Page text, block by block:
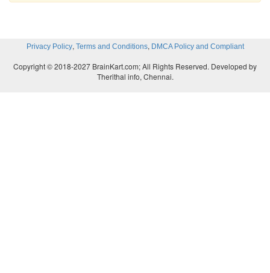
Privacy Policy, Terms and Conditions, DMCA Policy and Compliant
Copyright © 2018-2027 BrainKart.com; All Rights Reserved. Developed by
Therithal info, Chennai.